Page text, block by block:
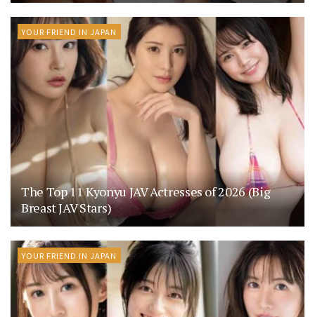
YOUR FRIEND IN JAPAN
The Top 11 Kyonyu JAV Actresses of 2026 (Big
Breast JAV Stars)
YOUR FRIEND IN JAPAN